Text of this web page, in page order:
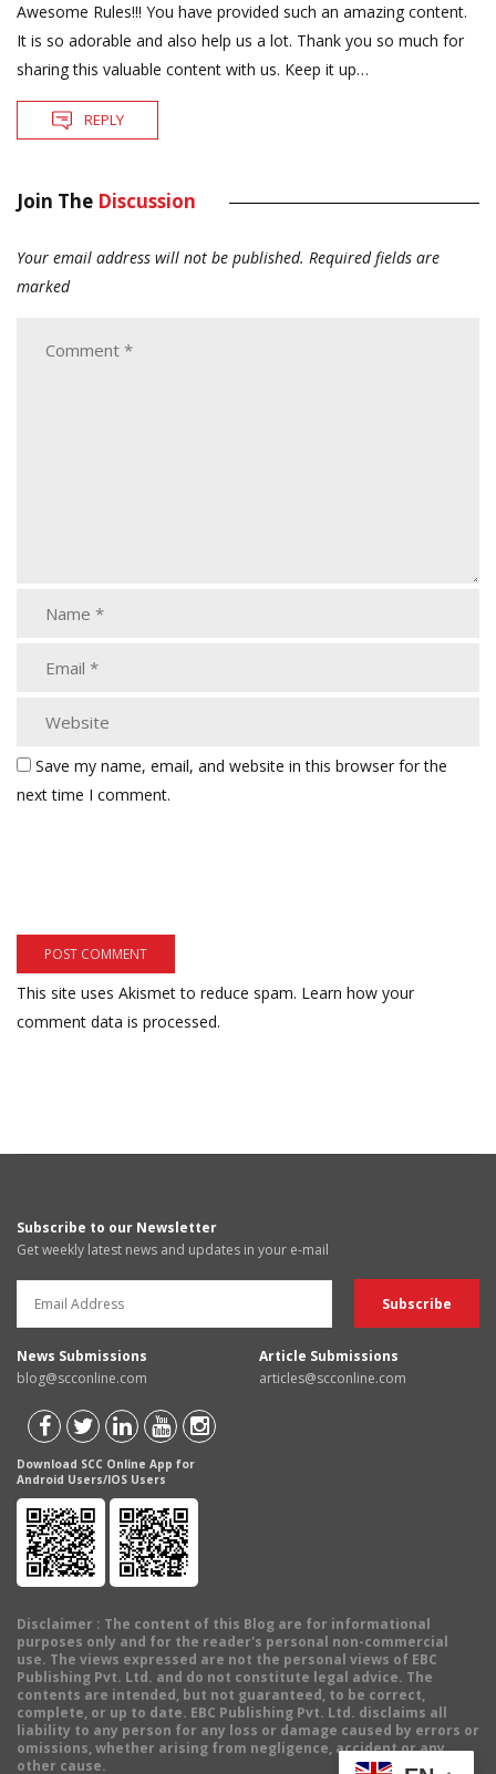
Awesome Rules!!! You have provided such an amazing content.
It is so adorable and also help us a lot. Thank you so much for
sharing this valuable content with us. Keep it up…
REPLY
Join The Discussion
Your email address will not be published. Required fields are
marked
Save my name, email, and website in this browser for the
next time I comment.
This site uses Akismet to reduce spam. Learn how your
comment data is processed.
Subscribe to our Newsletter
Get weekly latest news and updates in your e-mail
News Submissions
blog@scconline.com
Article Submissions
articles@scconline.com
Download SCC Online App for
Android Users/IOS Users
Disclaimer : The content of this Blog are for informational
purposes only and for the reader's personal non-commercial
use. The views expressed are not the personal views of EBC
Publishing Pvt. Ltd. and do not constitute legal advice. The
contents are intended, but not guaranteed, to be correct,
complete, or up to date. EBC Publishing Pvt. Ltd. disclaims all
liability to any person for any loss or damage caused by errors or
omissions, whether arising from negligence, accident or any
other cause.